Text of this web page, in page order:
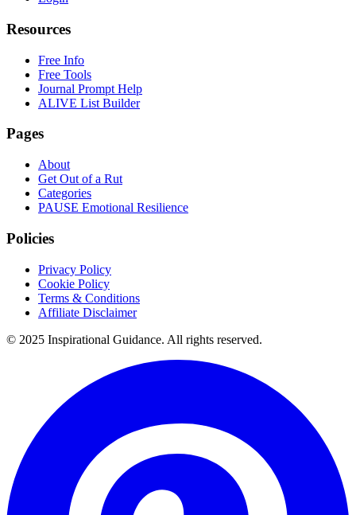
Resources
Free Info
Free Tools
Journal Prompt Help
ALIVE List Builder
Pages
About
Get Out of a Rut
Categories
PAUSE Emotional Resilience
Policies
Privacy Policy
Cookie Policy
Terms & Conditions
Affiliate Disclaimer
© 2025 Inspirational Guidance. All rights reserved.